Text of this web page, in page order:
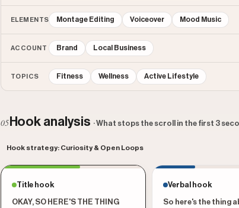
ELEMENTS Montage Editing Voiceover Mood Music
ACCOUNT Brand Local Business
TOPICS Fitness Wellness Active Lifestyle
05 Hook analysis · What stops the scroll in the first 3
Hook strategy: Curiosity & Open Loops
Title hook
OKAY, SO HERE'S THE THING
Verbal hook
So here's the thing